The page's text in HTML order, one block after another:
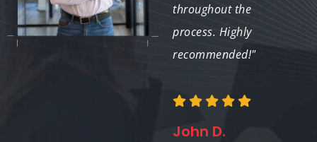
definitely be back for
future projects."
throughout the
process. Highly
recommended!"
John D.